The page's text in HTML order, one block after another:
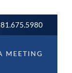
MEETING